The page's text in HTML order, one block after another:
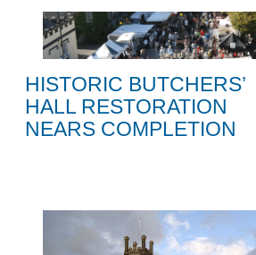
HISTORIC BUTCHERS’
HALL RESTORATION
NEARS COMPLETION